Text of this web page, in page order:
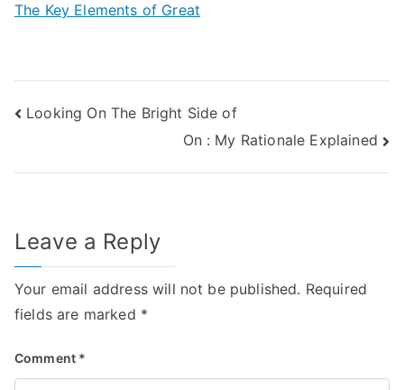
The Key Elements of Great
Post
Looking On The Bright Side of
On : My Rationale Explained
Leave a Reply
Your email address will not be published. Required
fields are marked *
Comment *